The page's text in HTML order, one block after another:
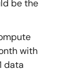
be the
with
data